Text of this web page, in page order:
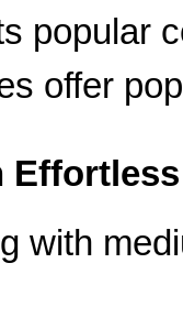
popular
offer
with